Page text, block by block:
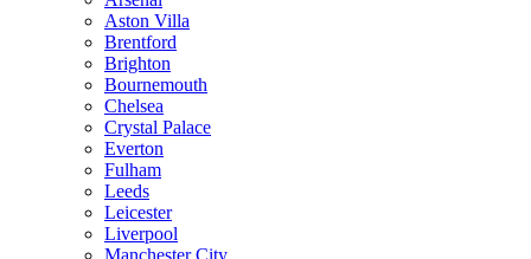
Aston Villa
Brentford
Brighton
Bournemouth
Chelsea
Crystal Palace
Everton
Fulham
Leeds
Leicester
Liverpool
Manchester City